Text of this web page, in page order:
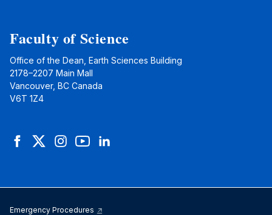
Faculty of Science
Office of the Dean, Earth Sciences Building
2178–2207 Main Mall
Vancouver, BC Canada
V6T 1Z4
FacebookTwitterInstagramYouTubeLinkedIn
Emergency Procedures